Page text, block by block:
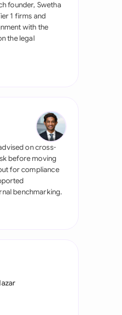
founder, Swetha
1 firms and
with the
the legal
on cross-
before moving
for compliance
benchmarking.